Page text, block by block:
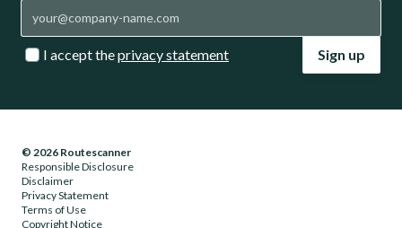
I accept theprivacy statement Sign up
© 2026 Routescanner
Responsible Disclosure
Disclaimer
Privacy Statement
Terms of Use
Copyright Notice